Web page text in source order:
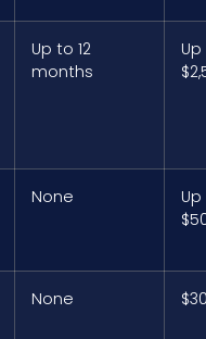
Up to 12
months
None
None